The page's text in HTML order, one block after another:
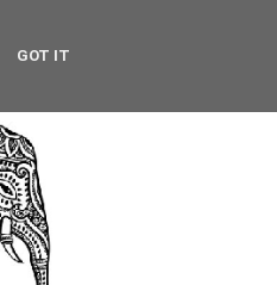
GOT IT